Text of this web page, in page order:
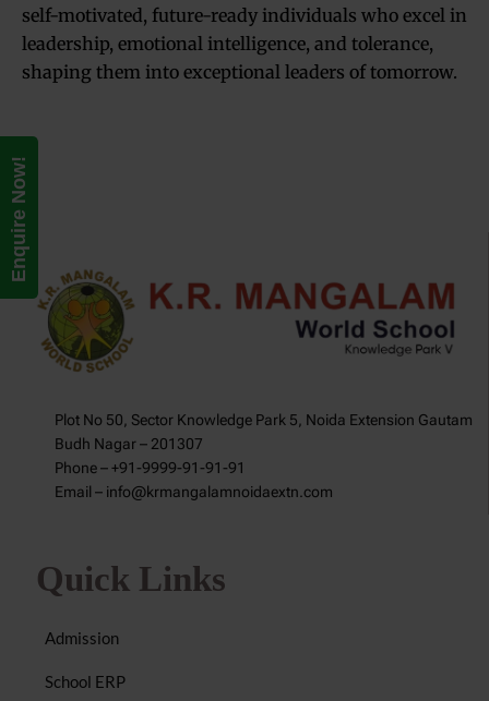
Enquire Now!
self-motivated, future-ready individuals who excel in
leadership, emotional intelligence, and tolerance,
shaping them into exceptional leaders of tomorrow.
Plot No 50, Sector Knowledge Park 5, Noida Extension Gautam
Budh Nagar – 201307
Phone – +91-9999-91-91-91
Email – info@krmangalamnoidaextn.com
Quick Links
Admission
School ERP